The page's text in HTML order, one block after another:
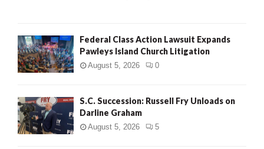
Federal Class Action Lawsuit Expands
Pawleys Island Church Litigation
August 5, 2026 0
S.C. Succession: Russell Fry Unloads on
Darline Graham
August 5, 2026 5